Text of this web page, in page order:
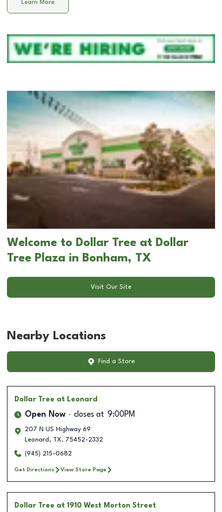
Learn More
Welcome to Dollar Tree at Dollar
Tree Plaza in Bonham, TX
Visit Our Site
Nearby Locations
Find a Store
Dollar Tree at Leonard
Open Now closes at 9:00PM
207 N US Highway 69
Leonard , TX, 75452-2332
(945) 215-0682
Get Directions View Store Page
Dollar Tree at 1910 West Morton Street